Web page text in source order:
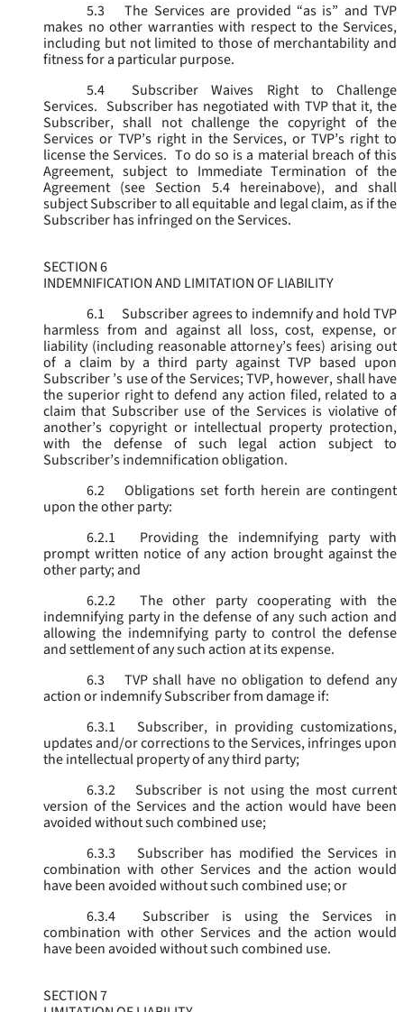
5.3
The Services are provided “as is” and TVP
makes no other warranties with respect to the Services,
including but not limited to those of merchantability and
fitness for a particular purpose.
5.4
Subscriber Waives Right to Challenge
Services. Subscriber has negotiated with TVP that it, the
Subscriber, shall not challenge the copyright of the
Services or TVP’s right in the Services, or TVP’s right to
license the Services. To do so is a material breach of this
Agreement, subject to Immediate Termination of the
Agreement (see Section 5.4 hereinabove), and shall
subject Subscriber to all equitable and legal claim, as if the
Subscriber has infringed on the Services.
SECTION 6
INDEMNIFICATION AND LIMITATION OF LIABILITY
6.1
Subscriber agrees to indemnify and hold TVP
harmless from and against all loss, cost, expense, or
liability (including reasonable attorney’s fees) arising out
of a claim by a third party against TVP based upon
Subscriber ’s use of the Services; TVP, however, shall have
the superior right to defend any action filed, related to a
claim that Subscriber use of the Services is violative of
another’s copyright or intellectual property protection,
with the defense of such legal action subject to
Subscriber’s indemnification obligation.
6.2
Obligations set forth herein are contingent
upon the other party:
6.2.1
Providing the indemnifying party with
prompt written notice of any action brought against the
other party; and
6.2.2
The other party cooperating with the
indemnifying party in the defense of any such action and
allowing the indemnifying party to control the defense
and settlement of any such action at its expense.
6.3
TVP shall have no obligation to defend any
action or indemnify Subscriber from damage if:
6.3.1
Subscriber, in providing customizations,
updates and/or corrections to the Services, infringes upon
the intellectual property of any third party;
6.3.2
Subscriber is not using the most current
version of the Services and the action would have been
avoided without such combined use;
6.3.3
Subscriber has modified the Services in
combination with other Services and the action would
have been avoided without such combined use; or
6.3.4
Subscriber is using the Services in
combination with other Services and the action would
have been avoided without such combined use.
SECTION 7